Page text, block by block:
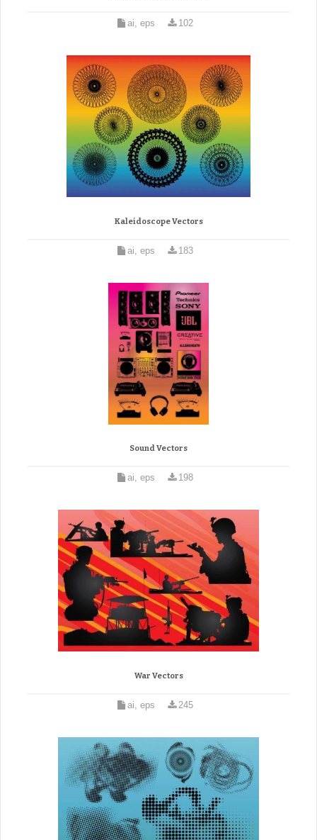
ai, eps 102
Kaleidoscope Vectors
ai, eps 183
Sound Vectors
ai, eps 198
War Vectors
ai, eps 245